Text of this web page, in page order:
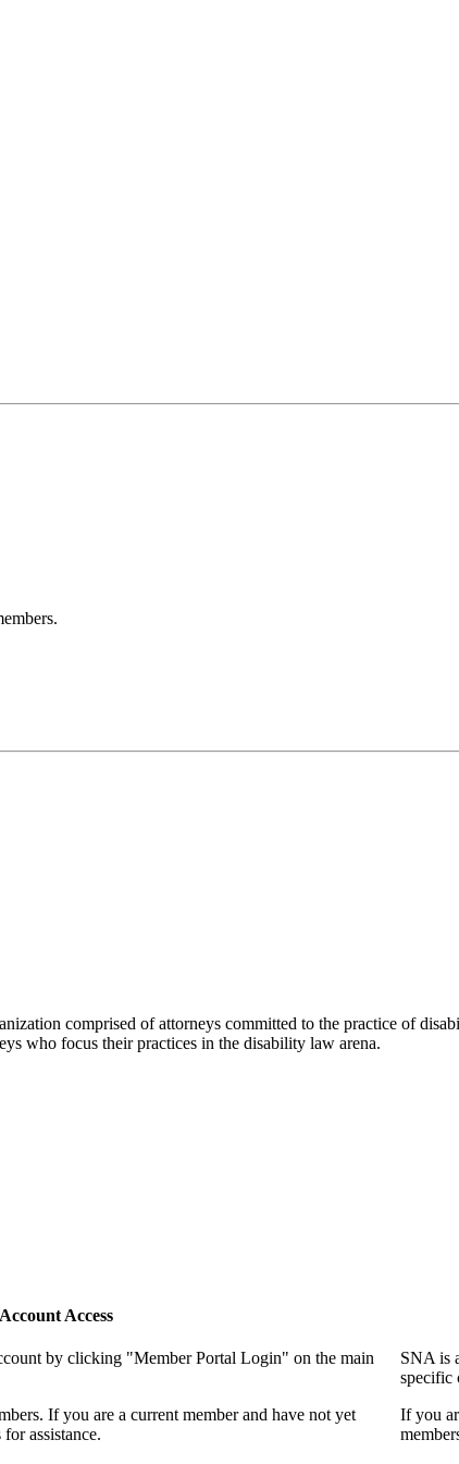
comprised of attorneys committed to the practice of
who focus their practices in the disability law arena.
Access
by clicking "Member Portal Login" on the main
If you are a current member and have not yet
assistance.
SNA is
specific
If you